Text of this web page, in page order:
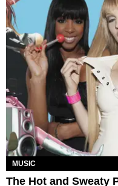
MUSIC
The Hot and Sweaty